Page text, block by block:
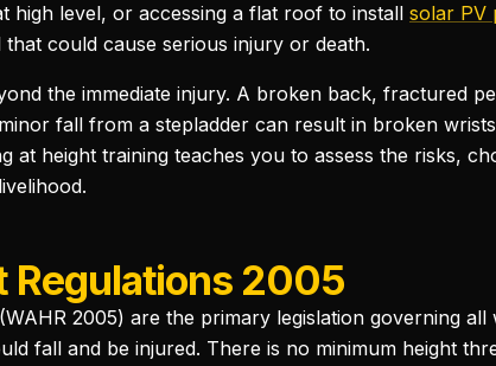
high level, or accessing a flat roof to install solar PV
could cause serious injury or death.
the immediate injury. A broken back, fractured
fall from a stepladder can result in broken
at height training teaches you to assess the risks,
Regulations 2005
2005) are the primary legislation governing
fall and be injured. There is no minimum height